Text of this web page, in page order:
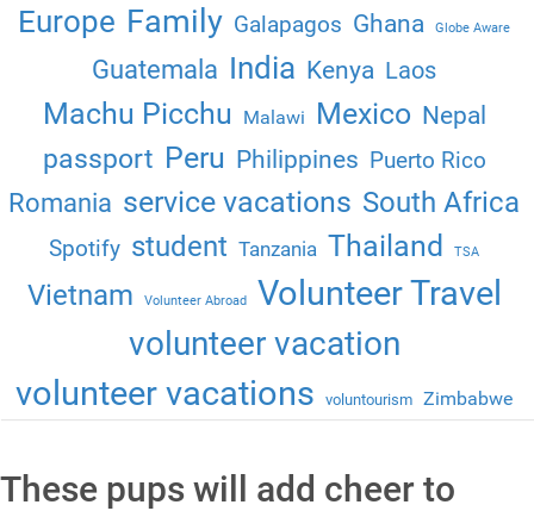
Europe Family Galapagos Ghana Globe Aware
Guatemala India Kenya Laos
Machu Picchu Malawi Mexico Nepal
passport Peru Philippines Puerto Rico
Romania service vacations South Africa
Spotify student Tanzania Thailand TSA
Vietnam Volunteer Abroad Volunteer Travel
volunteer vacation
volunteer vacations voluntourism Zimbabwe
These pups will add cheer to